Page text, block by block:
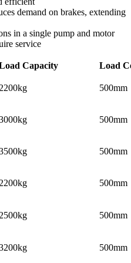
demand on brakes, extending
in a single pump and motor
service
Capacity Load
2200kg 500mm
500mm
500mm
2200kg 500mm
2500kg 500mm
500mm